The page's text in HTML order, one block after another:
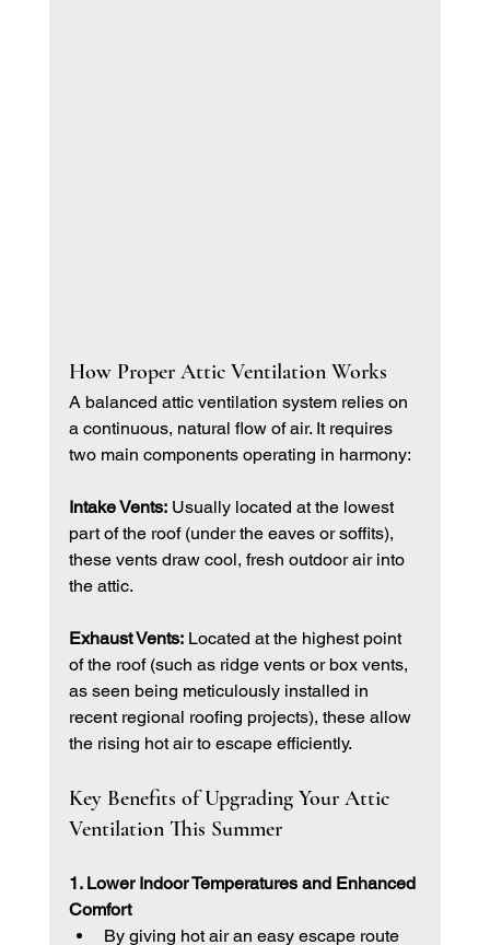
How Proper Attic Ventilation Works
A balanced attic ventilation system relies on
a continuous, natural flow of air. It requires
two main components operating in harmony:
Intake Vents: Usually located at the lowest
part of the roof (under the eaves or soffits),
these vents draw cool, fresh outdoor air into
the attic.
Exhaust Vents: Located at the highest point
of the roof (such as ridge vents or box vents,
as seen being meticulously installed in
recent regional roofing projects), these allow
the rising hot air to escape efficiently.
Key Benefits of Upgrading Your Attic
Ventilation This Summer
1. Lower Indoor Temperatures and Enhanced
Comfort
By giving hot air an easy escape route